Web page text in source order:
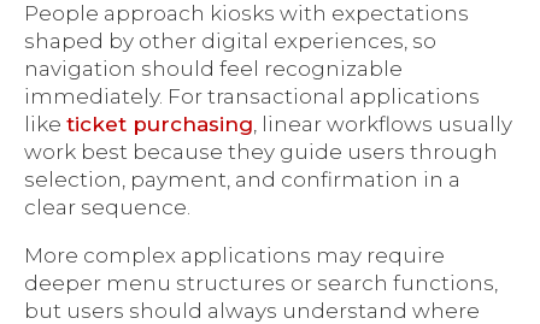
People approach kiosks with expectations
shaped by other digital experiences, so
navigation should feel recognizable
immediately. For transactional applications
like ticket purchasing, linear workflows usually
work best because they guide users through
selection, payment, and confirmation in a
clear sequence.
More complex applications may require
deeper menu structures or search functions,
but users should always understand where